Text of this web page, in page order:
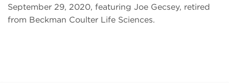
September 29, 2020, featuring Joe Gecsey, retired
from Beckman Coulter Life Sciences.